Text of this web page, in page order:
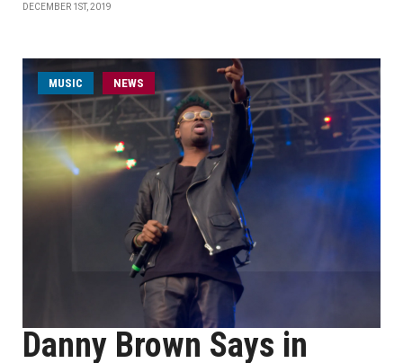
DECEMBER 1ST, 2019
MUSIC NEWS
Danny Brown Says in